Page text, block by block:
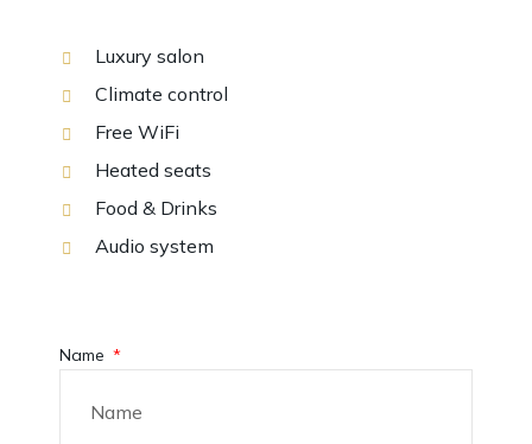
Luxury salon
Climate control
Free WiFi
Heated seats
Food & Drinks
Audio system
Name